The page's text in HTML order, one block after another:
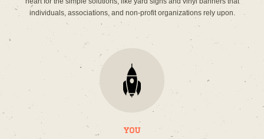
individuals, associations, and non-profit organizations rely upon.
You